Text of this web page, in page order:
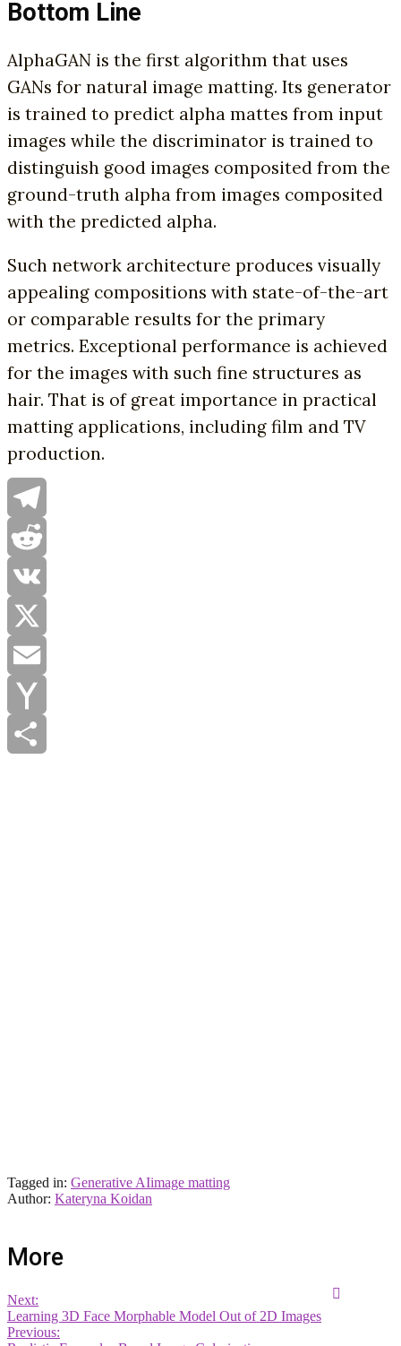
Bottom Line
AlphaGAN is the first algorithm that uses
GANs for natural image matting. Its generator
is trained to predict alpha mattes from input
images while the discriminator is trained to
distinguish good images composited from the
ground-truth alpha from images composited
with the predicted alpha.
Such network architecture produces visually
appealing compositions with state-of-the-art
or comparable results for the primary
metrics. Exceptional performance is achieved
for the images with such fine structures as
hair. That is of great importance in practical
matting applications, including film and TV
production.
Telegram
Reddit
VK
X
Email
Yahoo
Tagged in: Generative AIimage matting
Author: Kateryna Koidan
More
Next:
Learning 3D Face Morphable Model Out of 2D Images
Previous: